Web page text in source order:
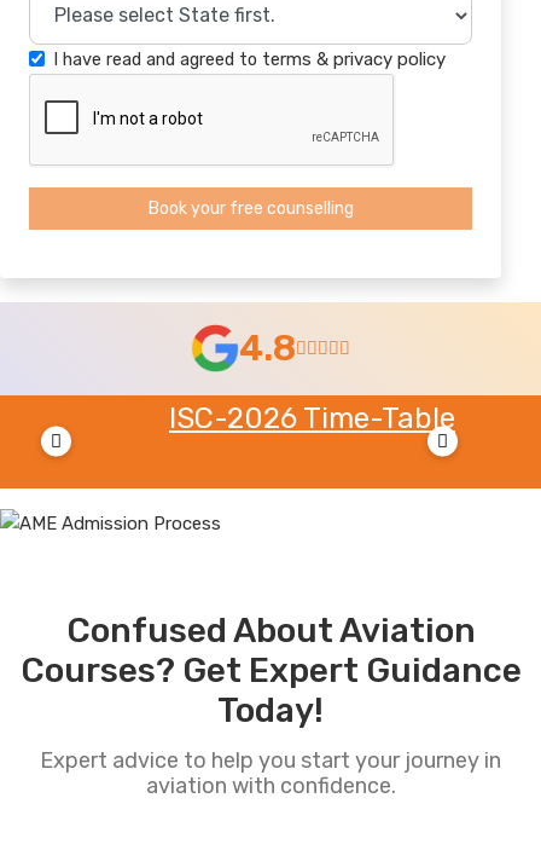
I have read and agreed to terms & privacy policy
Book your free counselling
4.8
ISC-2026 Time-Table
Confused About Aviation
Courses? Get Expert Guidance
Today!
Expert advice to help you start your journey in
aviation with confidence.